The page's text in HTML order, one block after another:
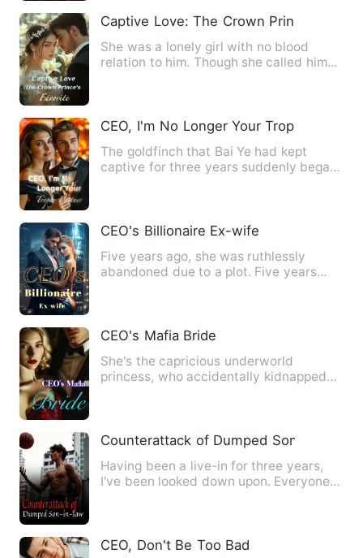
Captive Love: The Crown Prince's
She was a lonely girl with no blood
relation to him. Though she called him
CEO, I'm No Longer Your Trophy Partner
The goldfinch that Bai Ye had kept
captive for three years suddenly began
CEO's Billionaire Ex-wife
Five years ago, she was ruthlessly
abandoned due to a plot. Five years
CEO's Mafia Bride
She's the capricious underworld
princess, who accidentally kidnapped
Counterattack of Dumped Son-in-law
Having been a live-in for three years,
I've been looked down upon. Everyone
CEO, Don't Be Too Bad